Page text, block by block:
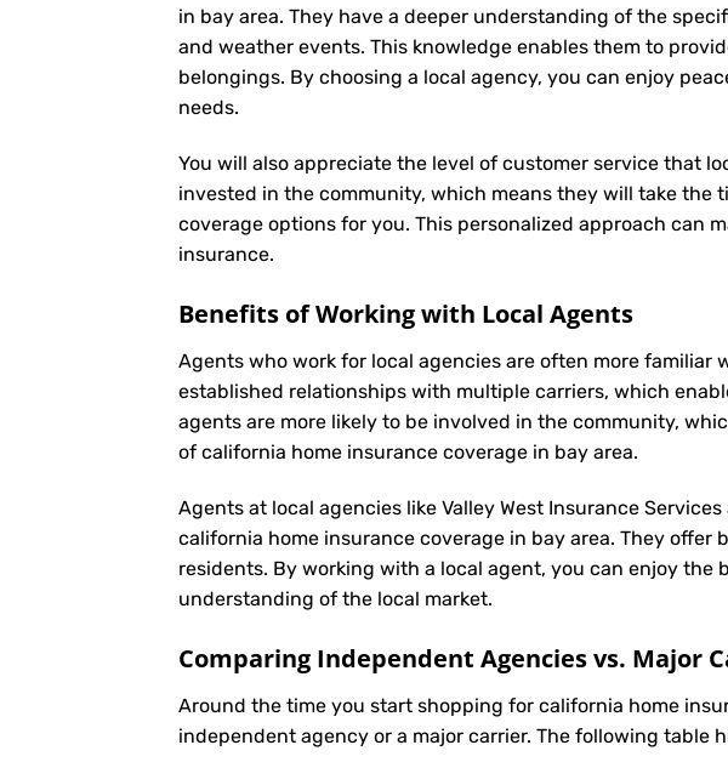
in bay area. They have a deeper understanding of the
and weather events. This knowledge enables them to
belongings. By choosing a local agency, you can enjoy
needs.
You will also appreciate the level of customer service that
invested in the community, which means they will take
coverage options for you. This personalized approach can
insurance.
Benefits of Working with Local Agents
Agents who work for local agencies are often more
established relationships with multiple carriers, which
agents are more likely to be involved in the community,
of california home insurance coverage in bay area.
Agents at local agencies like Valley West Insurance
california home insurance coverage in bay area. They
residents. By working with a local agent, you can enjoy
understanding of the local market.
Comparing Independent Agencies vs. Major
Around the time you start shopping for california home
independent agency or a major carrier. The following